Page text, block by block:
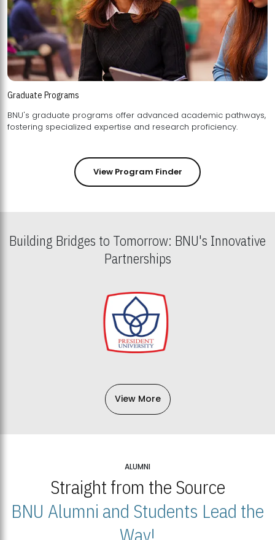
Graduate Programs
BNU's graduate programs offer advanced academic pathways,
fostering specialized expertise and research proficiency.
View Program Finder
Building Bridges to Tomorrow: BNU's Innovative
Partnerships
View More
ALUMNI
Straight from the Source
BNU Alumni and Students Lead the
Way!